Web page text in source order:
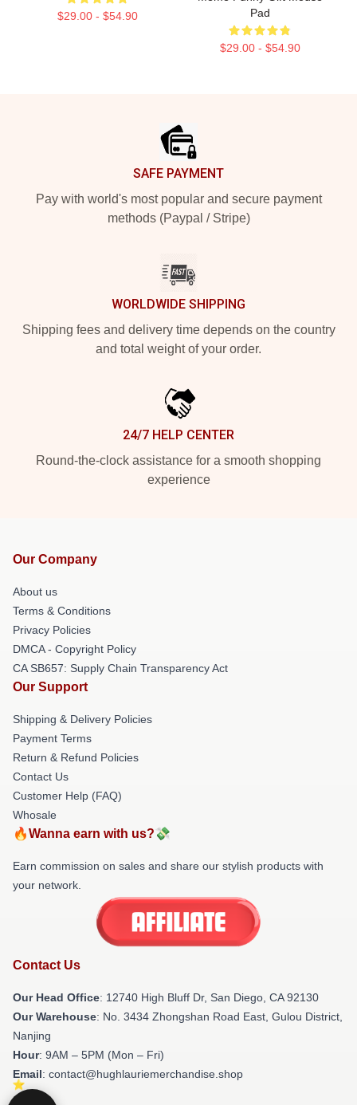
$29.00 - $54.90
Pad
$29.00 - $54.90
SAFE PAYMENT
Pay with world's most popular and secure payment
methods (Paypal / Stripe)
WORLDWIDE SHIPPING
Shipping fees and delivery time depends on the country
and total weight of your order.
24/7 HELP CENTER
Round-the-clock assistance for a smooth shopping
experience
Our Company
About us
Terms & Conditions
Privacy Policies
DMCA - Copyright Policy
CA SB657: Supply Chain Transparency Act
Our Support
Shipping & Delivery Policies
Payment Terms
Return & Refund Policies
Contact Us
Customer Help (FAQ)
Whosale
🔥Wanna earn with us?💸
Earn commission on sales and share our stylish products with
your network.
Contact Us
Our Head Office: 12740 High Bluff Dr, San Diego, CA 92130
Our Warehouse: No. 3434 Zhongshan Road East, Gulou District,
Nanjing
Hour: 9AM – 5PM (Mon – Fri)
Email: contact@hughlauriemerchandise.shop